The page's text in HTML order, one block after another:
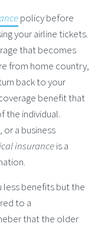
policy before
your airline tickets.
that becomes
from home country,
back to your
benefit that
the individual.
a business
insuranceis a
less benefits but the
to a
that the older